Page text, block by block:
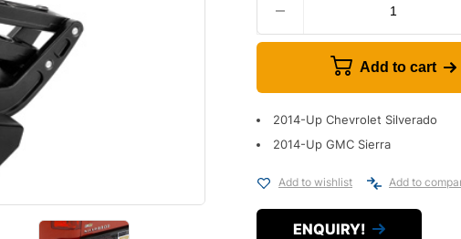
Add to cart
2014-Up Chevrolet Silverado
2014-Up GMC Sierra
Add to wishlist Add to
ENQUIRY!